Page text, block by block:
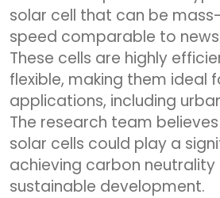
solar cell that can be
speed comparable to
These cells are highly
flexible, making them ideal
applications, including
The research team
solar cells could play a
achieving carbon
sustainable development.